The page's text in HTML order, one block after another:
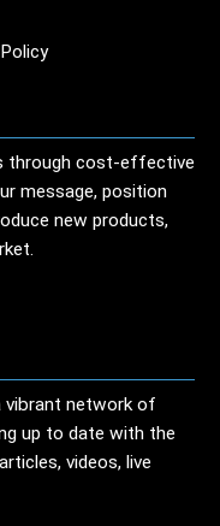
through cost-effective
message, position
new products,
vibrant network of
up to date with the
videos, live